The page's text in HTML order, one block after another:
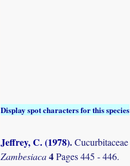
Display spot characters for this species
Jeffrey, C. (1978).Cucurbitaceae
Zambesiaca4Pages 445 - 446.